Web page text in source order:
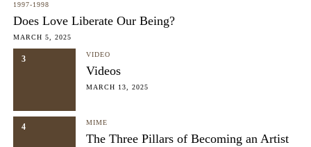
1997-1998
Does Love Liberate Our Being?
MARCH 5, 2025
3 VIDEO
Videos
MARCH 13, 2025
4 MIME
The Three Pillars of Becoming an Artist